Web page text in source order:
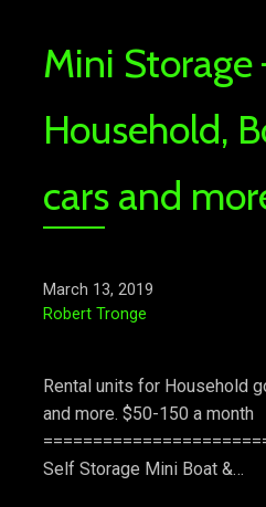
Mini Storage
Household,
cars and
March 13, 2019
Robert Tronge
Rental units for Household
and more. $50-150 a month
Self Storage Mini Boat &…